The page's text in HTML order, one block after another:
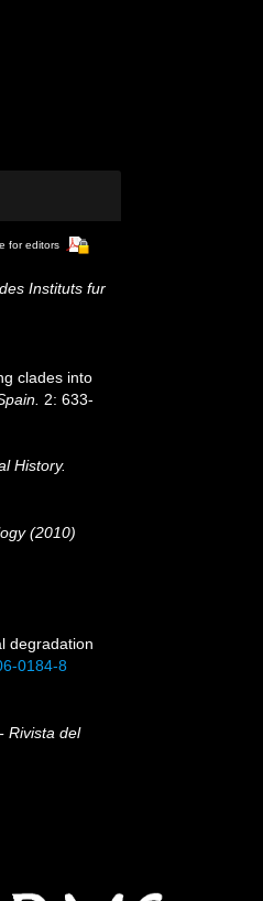
for editors
Instituts fur
clades into
2: 633-
History.
(2010)
degradation
0184-8
Rivista del